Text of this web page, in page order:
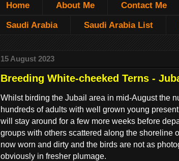
Home About Me Contact Me
Saudi Arabia Saudi Arabia List
15 August 2023
Breeding White-cheeked Terns -
Whilst birding the Jubail area in mid-August the
hundreds of adults with well grown young
will stay around for a few more weeks before
groups with others scattered along the shoreline
now worn and dirty and the birds are not as
obviously in fresher plumage.